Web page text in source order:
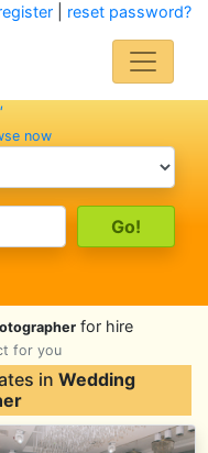
| reset password?
now
for hire
for you
in Wedding